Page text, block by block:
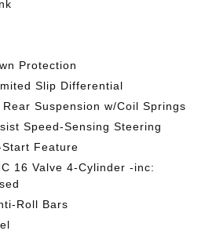
Protection
Slip Differential
Suspension w/Coil Springs
Speed-Sensing Steering
Feature
16 Valve 4-Cylinder -inc:
Roll Bars